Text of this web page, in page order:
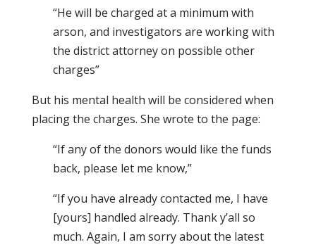
“He will be charged at a minimum with
arson, and investigators are working with
the district attorney on possible other
charges”
But his mental health will be considered when
placing the charges. She wrote to the page:
“If any of the donors would like the funds
back, please let me know,”
“If you have already contacted me, I have
[yours] handled already. Thank y’all so
much. Again, I am sorry about the latest